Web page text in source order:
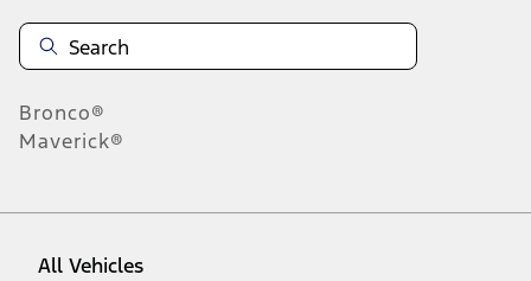
Bronco®
Maverick®
All Vehicles